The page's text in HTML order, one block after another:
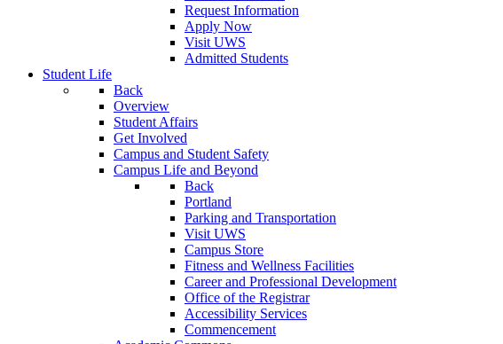
Request Information
Apply Now
Visit UWS
Admitted Students
Student Life
Back
Overview
Student Affairs
Get Involved
Campus and Student Safety
Campus Life and Beyond
Back
Portland
Parking and Transportation
Visit UWS
Campus Store
Fitness and Wellness Facilities
Career and Professional Development
Office of the Registrar
Accessibility Services
Commencement